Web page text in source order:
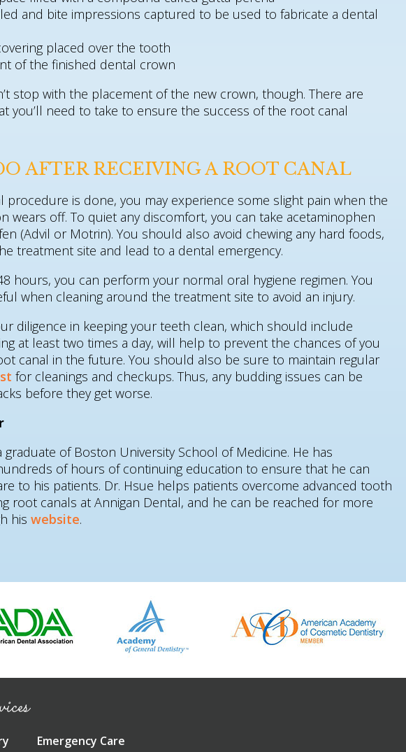
and bite impressions captured to be used to fabricate a dental
placed over the tooth
of the finished dental crown
stop with the placement of the new crown, though. There are
you’ll need to take to ensure the success of the root canal
AFTER RECEIVING A ROOT CANAL
procedure is done, you may experience some slight pain when the
wears off. To quiet any discomfort, you can take acetaminophen
(Advil or Motrin). You should also avoid chewing any hard foods,
treatment site and lead to a dental emergency.
hours, you can perform your normal oral hygiene regimen. You
when cleaning around the treatment site to avoid an injury.
diligence in keeping your teeth clean, which should include
at least two times a day, will help to prevent the chances of you
canal in the future. You should also be sure to maintain regular
for cleanings and checkups. Thus, any budding issues can be
before they get worse.
graduate of Boston University School of Medicine. He has
of hours of continuing education to ensure that he can
to his patients. Dr. Hsue helps patients overcome advanced tooth
root canals at Annigan Dental, and he can be reached for more
his website.
Emergency Care